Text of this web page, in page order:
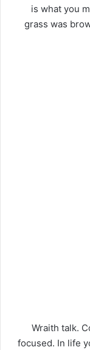
is what you
grass was
Wraith talk.
focused. In life